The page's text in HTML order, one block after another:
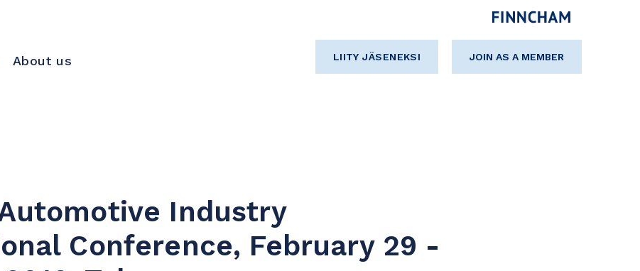
About us LIITY JÄSENEKSI JOIN AS A MEMBER
Industry
Conference, February 29 -